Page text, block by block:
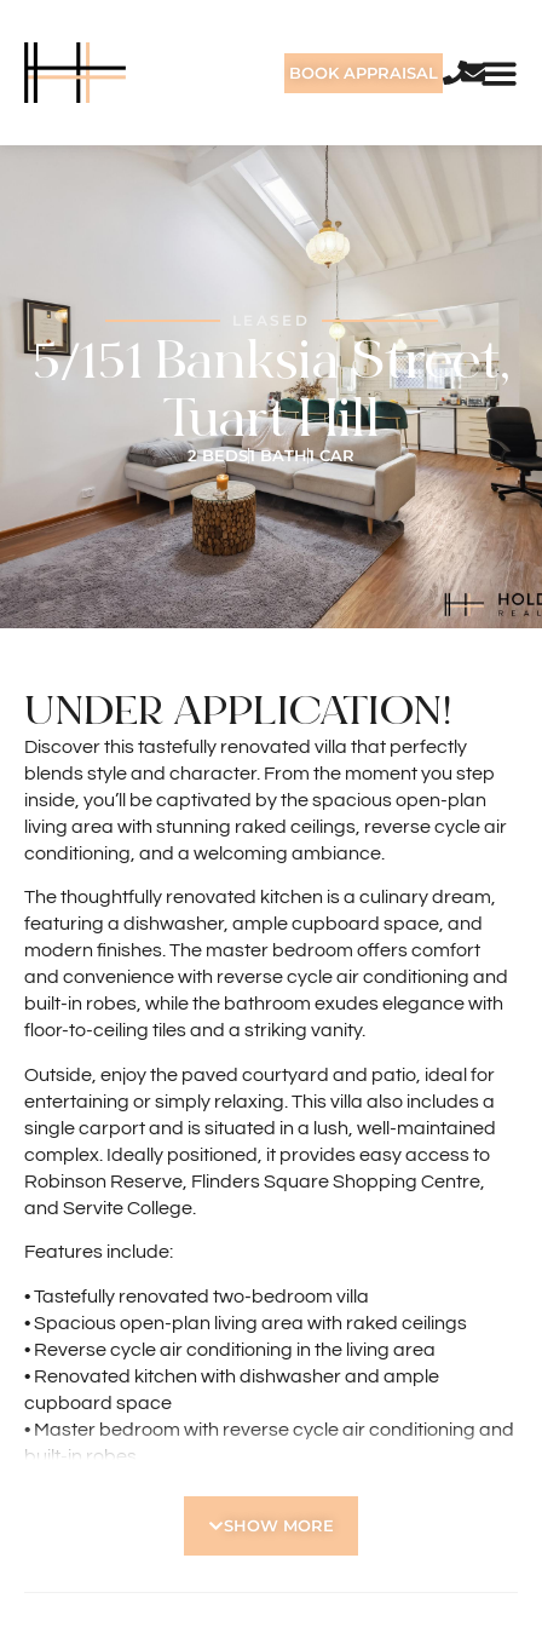
BOOK APPRAISAL
LEASED
5/151 Banksia Street,
Tuart Hill
2 BEDS1 BATH1 CAR
UNDER APPLICATION!
Discover this tastefully renovated villa that perfectly
blends style and character. From the moment you step
inside, you’ll be captivated by the spacious open-plan
living area with stunning raked ceilings, reverse cycle air
conditioning, and a welcoming ambiance.
The thoughtfully renovated kitchen is a culinary dream,
featuring a dishwasher, ample cupboard space, and
modern finishes. The master bedroom offers comfort
and convenience with reverse cycle air conditioning and
built-in robes, while the bathroom exudes elegance with
floor-to-ceiling tiles and a striking vanity.
Outside, enjoy the paved courtyard and patio, ideal for
entertaining or simply relaxing. This villa also includes a
single carport and is situated in a lush, well-maintained
complex. Ideally positioned, it provides easy access to
Robinson Reserve, Flinders Square Shopping Centre,
and Servite College.
Features include:
• Tastefully renovated two-bedroom villa
• Spacious open-plan living area with raked ceilings
• Reverse cycle air conditioning in the living area
• Renovated kitchen with dishwasher and ample
cupboard space
• Master bedroom with reverse cycle air conditioning and
built-in robes
• Paved courtyard with patio, perfect for entertaining
SHOW MORE